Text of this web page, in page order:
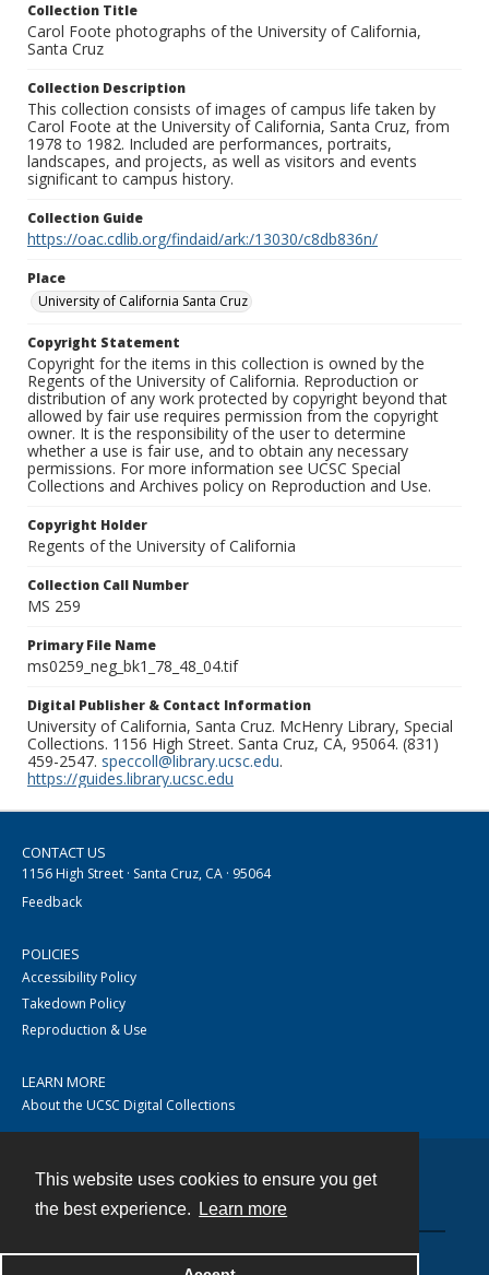
This website uses cookies to ensure you get
the best experience.
Learn more
Collection Title
Carol Foote photographs of the University of California,
Santa Cruz
Collection Description
This collection consists of images of campus life taken by
Carol Foote at the University of California, Santa Cruz, from
1978 to 1982. Included are performances, portraits,
landscapes, and projects, as well as visitors and events
significant to campus history.
Collection Guide
https://oac.cdlib.org/findaid/ark:/13030/c8db836n/
Place
University of California Santa Cruz
Copyright Statement
Copyright for the items in this collection is owned by the
Regents of the University of California. Reproduction or
distribution of any work protected by copyright beyond that
allowed by fair use requires permission from the copyright
owner. It is the responsibility of the user to determine
whether a use is fair use, and to obtain any necessary
permissions. For more information see UCSC Special
Collections and Archives policy on Reproduction and Use.
Copyright Holder
Regents of the University of California
Collection Call Number
MS 259
Primary File Name
ms0259_neg_bk1_78_48_04.tif
Digital Publisher & Contact Information
University of California, Santa Cruz. McHenry Library, Special
Collections. 1156 High Street. Santa Cruz, CA, 95064. (831)
459-2547. speccoll@library.ucsc.edu.
https://guides.library.ucsc.edu
CONTACT US
1156 High Street · Santa Cruz, CA · 95064
Feedback
POLICIES
Accessibility Policy
Takedown Policy
Reproduction & Use
LEARN MORE
About the UCSC Digital Collections